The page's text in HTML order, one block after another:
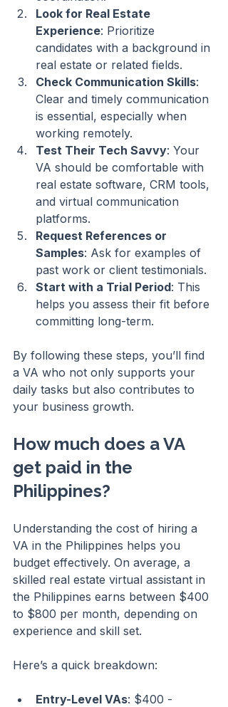
Look for Real Estate
Experience: Prioritize
candidates with a background in
real estate or related fields.
Check Communication Skills:
Clear and timely communication
is essential, especially when
working remotely.
Test Their Tech Savvy: Your
VA should be comfortable with
real estate software, CRM tools,
and virtual communication
platforms.
Request References or
Samples: Ask for examples of
past work or client testimonials.
Start with a Trial Period: This
helps you assess their fit before
committing long-term.
By following these steps, you’ll find
a VA who not only supports your
daily tasks but also contributes to
your business growth.
How much does a VA
get paid in the
Philippines?
Understanding the cost of hiring a
VA in the Philippines helps you
budget effectively. On average, a
skilled real estate virtual assistant in
the Philippines earns between $400
to $800 per month, depending on
experience and skill set.
Here’s a quick breakdown:
Entry-Level VAs: $400 -